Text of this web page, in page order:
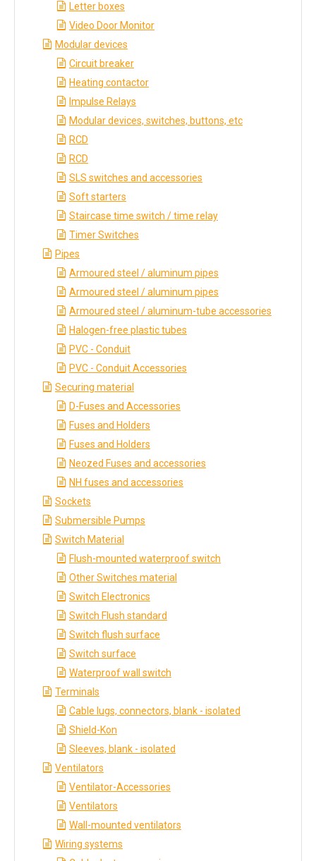
Letter boxes
Video Door Monitor
Modular devices
Circuit breaker
Heating contactor
Impulse Relays
Modular devices, switches, buttons, etc
RCD
RCD
SLS switches and accessories
Soft starters
Staircase time switch / time relay
Timer Switches
Pipes
Armoured steel / aluminum pipes
Armoured steel / aluminum pipes
Armoured steel / aluminum-tube accessories
Halogen-free plastic tubes
PVC - Conduit
PVC - Conduit Accessories
Securing material
D-Fuses and Accessories
Fuses and Holders
Fuses and Holders
Neozed Fuses and accessories
NH fuses and accessories
Sockets
Submersible Pumps
Switch Material
Flush-mounted waterproof switch
Other Switches material
Switch Electronics
Switch Flush standard
Switch flush surface
Switch surface
Waterproof wall switch
Terminals
Cable lugs, connectors, blank - isolated
Shield-Kon
Sleeves, blank - isolated
Ventilators
Ventilator-Accessories
Ventilators
Wall-mounted ventilators
Wiring systems